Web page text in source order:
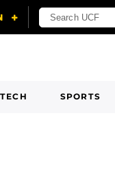
SPORTS